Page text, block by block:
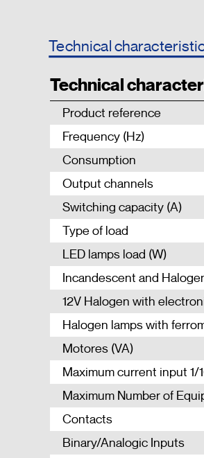
Technical
Technical
Product reference
Frequency (Hz)
Consumption
Output channels
Switching capacity (A)
Type of load
LED lamps load (W)
Incandescent and
12V Halogen with
Halogen lamps with
Motores (VA)
Maximum current input 1/
Maximum Number of
Contacts
Binary/Analogic Inputs